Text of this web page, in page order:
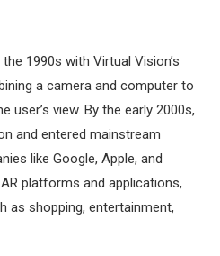
1990s with Virtual Vision’s
a camera and computer to
user’s view. By the early 2000s,
and entered mainstream
like Google, Apple, and
platforms and applications,
as shopping, entertainment,